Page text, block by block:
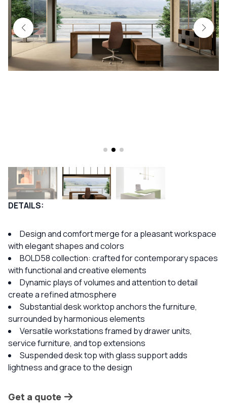
DETAILS:
Design and comfort merge for a pleasant workspace
with elegant shapes and colors
BOLD58 collection: crafted for contemporary spaces
with functional and creative elements
Dynamic plays of volumes and attention to detail
create a refined atmosphere
Substantial desk worktop anchors the furniture,
surrounded by harmonious elements
Versatile workstations framed by drawer units,
service furniture, and top extensions
Suspended desk top with glass support adds
lightness and grace to the design
Get a quote